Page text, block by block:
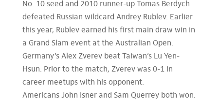
No. 10 seed and 2010 runner-up Tomas Berdych
defeated Russian wildcard Andrey Rublev. Earlier
this year, Rublev earned his first main draw win in
a Grand Slam event at the Australian Open.
Germany’s Alex Zverev beat Taiwan’s Lu Yen-
Hsun. Prior to the match, Zverev was 0-1 in
career meetups with his opponent.
Americans John Isner and Sam Querrey both won.